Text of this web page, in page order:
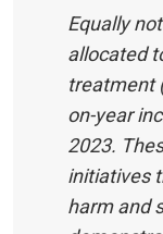
Equally
allocated
treatment
on-year
2023.
initiatives
harm and